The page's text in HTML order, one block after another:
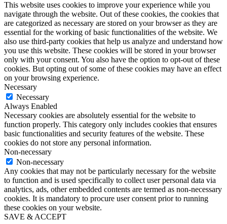
This website uses cookies to improve your experience while you
navigate through the website. Out of these cookies, the cookies that
are categorized as necessary are stored on your browser as they are
essential for the working of basic functionalities of the website. We
also use third-party cookies that help us analyze and understand how
you use this website. These cookies will be stored in your browser
only with your consent. You also have the option to opt-out of these
cookies. But opting out of some of these cookies may have an effect
on your browsing experience.
Necessary
Necessary
Always Enabled
Necessary cookies are absolutely essential for the website to
function properly. This category only includes cookies that ensures
basic functionalities and security features of the website. These
cookies do not store any personal information.
Non-necessary
Non-necessary
Any cookies that may not be particularly necessary for the website
to function and is used specifically to collect user personal data via
analytics, ads, other embedded contents are termed as non-necessary
cookies. It is mandatory to procure user consent prior to running
these cookies on your website.
SAVE & ACCEPT